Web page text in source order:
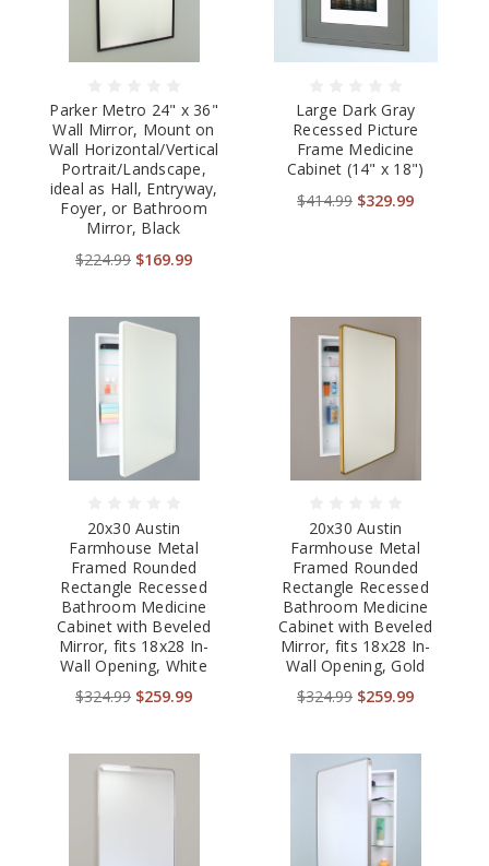
Parker Metro 24" x 36"
Wall Mirror, Mount on
Wall Horizontal/Vertical
Portrait/Landscape,
ideal as Hall, Entryway,
Foyer, or Bathroom
Mirror, Black
$224.99 $169.99
Large Dark Gray
Recessed Picture
Frame Medicine
Cabinet (14" x 18")
$414.99 $329.99
20x30 Austin
Farmhouse Metal
Framed Rounded
Rectangle Recessed
Bathroom Medicine
Cabinet with Beveled
Mirror, fits 18x28 In-
Wall Opening, White
$324.99 $259.99
20x30 Austin
Farmhouse Metal
Framed Rounded
Rectangle Recessed
Bathroom Medicine
Cabinet with Beveled
Mirror, fits 18x28 In-
Wall Opening, Gold
$324.99 $259.99